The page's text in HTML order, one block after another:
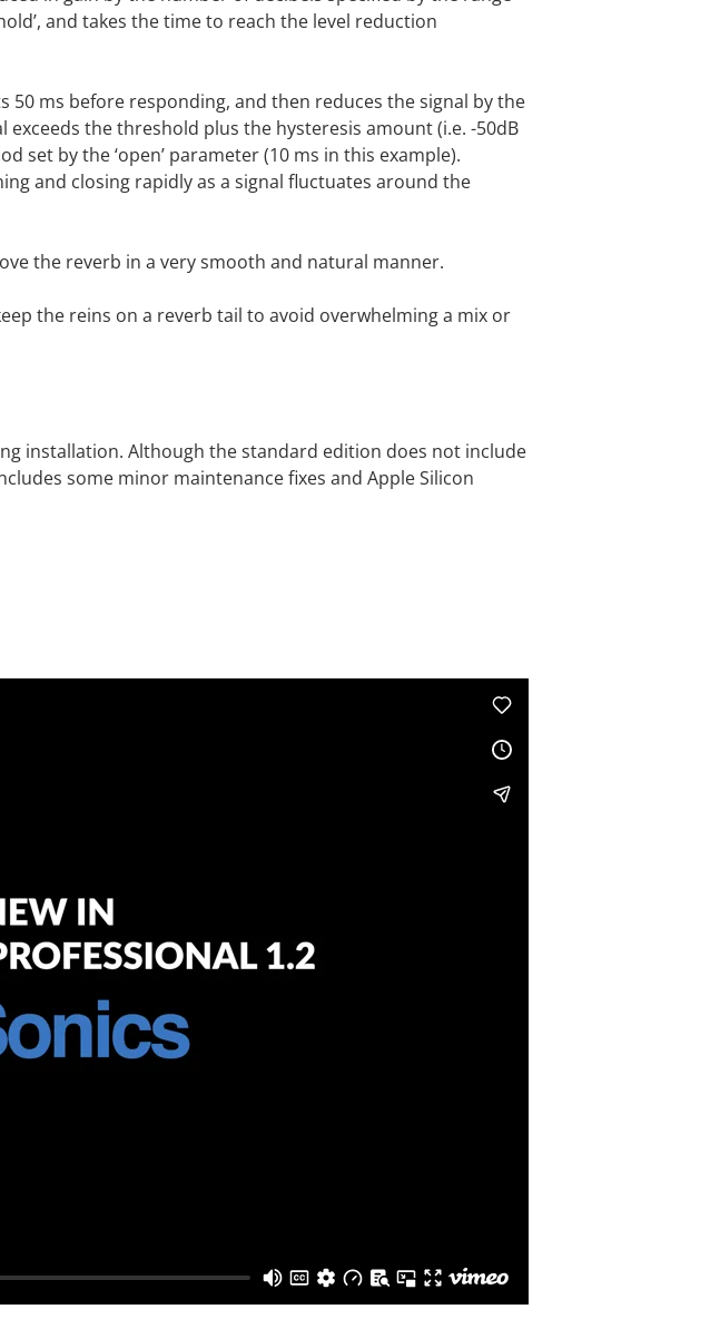
and takes the time to reach the level reduction
50 ms before responding, and then reduces the signal by the
the threshold plus the hysteresis amount (i.e. -50dB
set by the ‘open’ parameter (10 ms in this example).
and closing rapidly as a signal fluctuates around the
the reverb in a very smooth and natural manner.
the reins on a reverb tail to avoid overwhelming a mix or
installation. Although the standard edition does not include
some minor maintenance fixes and Apple Silicon